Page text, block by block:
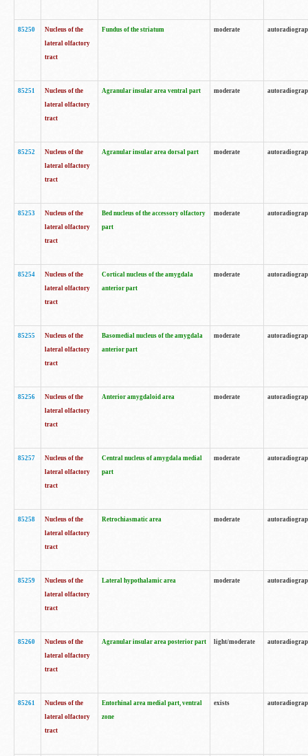
85250
Nucleus of the
lateral olfactory
tract
Fundus of the striatum moderate
85251
Nucleus of the
lateral olfactory
tract
Agranular insular area ventral part moderate
85252
Nucleus of the
lateral olfactory
tract
Agranular insular area dorsal part moderate
85253
Nucleus of the
lateral olfactory
tract
Bed nucleus of the accessory olfactory
part
moderate
85254
Nucleus of the
lateral olfactory
tract
Cortical nucleus of the amygdala
anterior part
moderate
85255
Nucleus of the
lateral olfactory
tract
Basomedial nucleus of the amygdala
anterior part
moderate
85256
Nucleus of the
lateral olfactory
tract
Anterior amygdaloid area moderate
85257
Nucleus of the
lateral olfactory
tract
Central nucleus of amygdala medial
part
moderate
85258
Nucleus of the
lateral olfactory
tract
Retrochiasmatic area moderate
85259
Nucleus of the
lateral olfactory
tract
Lateral hypothalamic area moderate
85260
Nucleus of the
lateral olfactory
tract
Agranular insular area posterior part light/moderate
85261
Nucleus of the
lateral olfactory
tract
Entorhinal area medial part, ventral
zone
exists